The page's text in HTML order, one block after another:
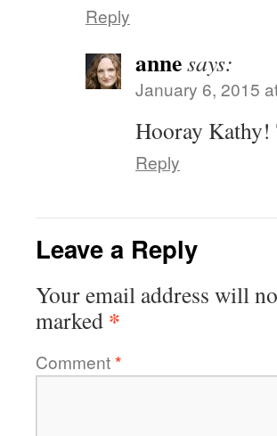
Reply
annesays:
January 6, 2015
Hooray Kathy!
Reply
Leave a Reply
Your email address will
marked *
Comment*